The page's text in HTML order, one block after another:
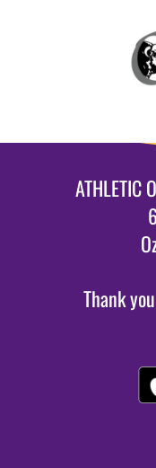
ATHLETIC
Thank